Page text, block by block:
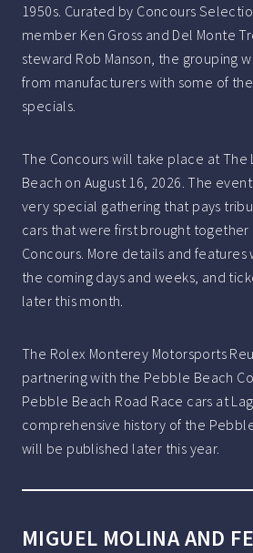
1950s. Curated by Concours
member Ken Gross and Del Monte
steward Rob Manson, the grouping
from manufacturers with some of
specials.
The Concours will take place at The
Beach on August 16, 2026. The
very special gathering that pays
cars that were first brought
Concours. More details and
the coming days and weeks, and
later this month.
The Rolex Monterey Motorsports
partnering with the Pebble Beach
Pebble Beach Road Race cars at
comprehensive history of the
will be published later this year.
MIGUEL MOLINA AND